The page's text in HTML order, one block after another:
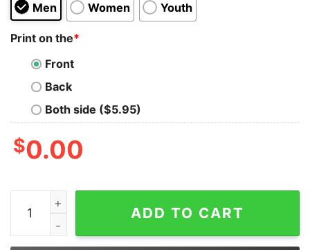
Men Women Youth
Print on the*
Front
Back
Both side ($5.95)
$0.00
Leap Year Era Sweatshirt February 29 Shirt In My
ADD TO CART